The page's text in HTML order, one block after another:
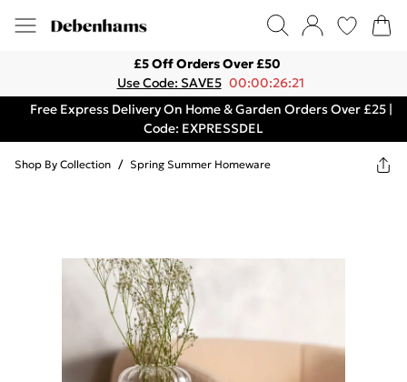
£5 Off Orders Over £50
Use Code: SAVE5 00:00:26:21
Free Express Delivery On Home & Garden Orders Over £25 |
Code: EXPRESSDEL
Shop By Collection / Spring Summer Homeware